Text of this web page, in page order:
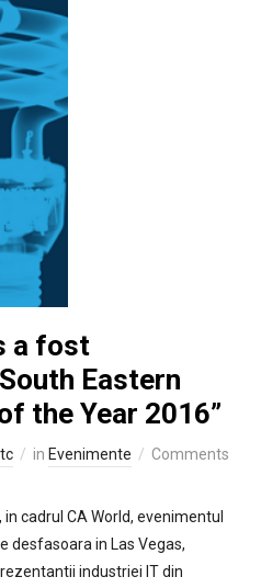
a fost
Eastern
the Year 2016”
in Evenimente
Comments
cadrul CA World, evenimentul
desfasoara in Las Vegas,
industriei IT din